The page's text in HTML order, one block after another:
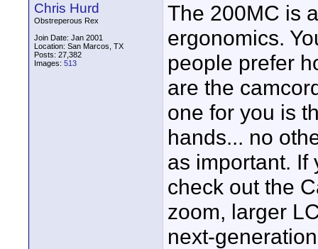
Chris Hurd
Obstreperous Rex
Join Date: Jan 2001
Location: San Marcos, TX
Posts: 27,382
Images: 513
The 200MC is
ergonomics.
people prefer
are the
one for you is
hands... no
as important. If
check out the
zoom, larger
next-